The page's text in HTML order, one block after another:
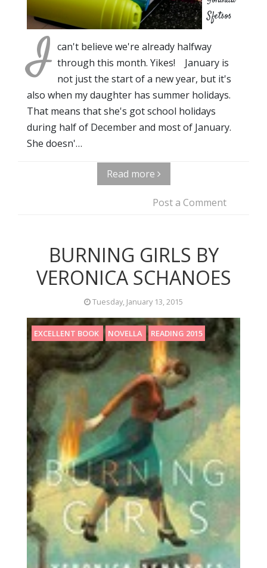
Sfetsos
I can't believe we're already halfway
through this month. Yikes! January is
not just the start of a new year, but it's
also when my daughter has summer holidays.
That means that she's got school holidays
during half of December and most of January.
She doesn'…
Read more
Post a Comment
BURNING GIRLS BY
VERONICA SCHANOES
Tuesday, January 13, 2015
EXCELLENT BOOK NOVELLA READING 2015